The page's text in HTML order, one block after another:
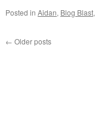
Posted in Aidan, Blog Blast,
← Older posts